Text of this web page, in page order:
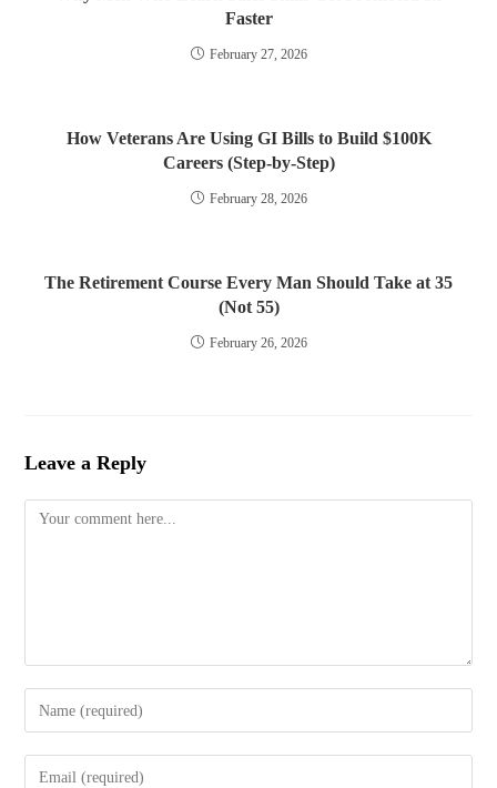
Faster
February 27, 2026
How Veterans Are Using GI Bills to Build $100K
Careers (Step-by-Step)
February 28, 2026
The Retirement Course Every Man Should Take at 35
(Not 55)
February 26, 2026
Leave a Reply
Comment